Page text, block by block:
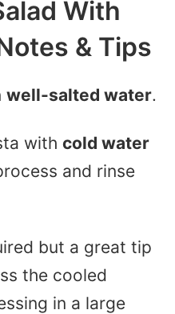
With
& Tips
well-salted water.
with cold water
and rinse
but a great tip
the cooled
in a large